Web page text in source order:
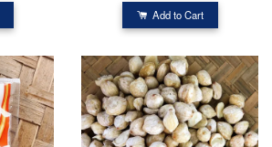
Add to Cart